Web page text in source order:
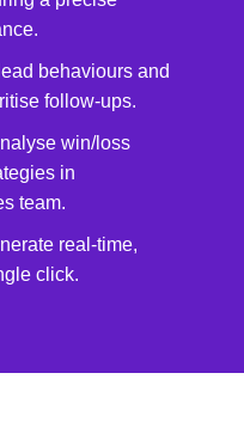
behaviours and
follow-ups.
win/loss
in
team.
real-time,
click.